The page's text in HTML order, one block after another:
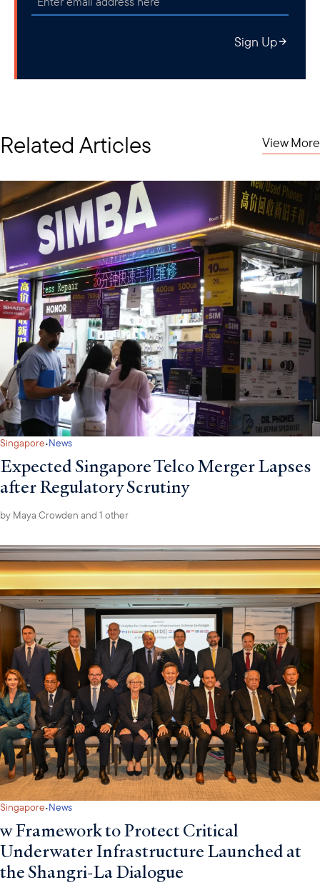
Sign Up
Related Articles View More
Singapore·News
Expected Singapore Telco Merger Lapses
after Regulatory Scrutiny
by Maya Crowden and 1 other
Singapore·News
w Framework to Protect Critical
Underwater Infrastructure Launched at
the Shangri-La Dialogue